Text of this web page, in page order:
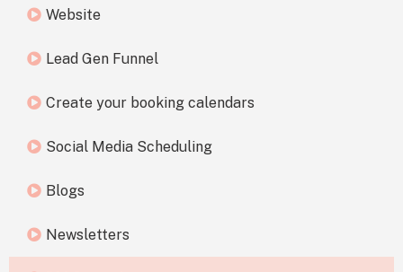
Website
Lead Gen Funnel
Create your booking calendars
Social Media Scheduling
Blogs
Newsletters